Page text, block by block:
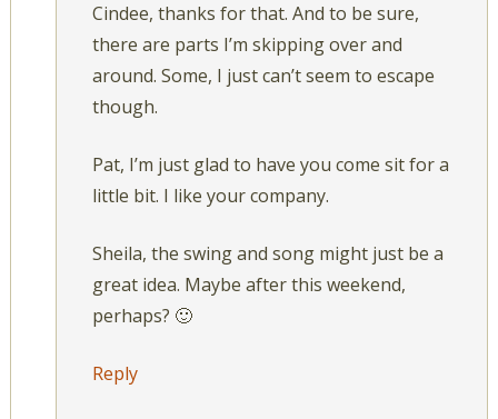
Cindee, thanks for that. And to be sure,
there are parts I’m skipping over and
around. Some, I just can’t seem to escape
though.
Pat, I’m just glad to have you come sit for a
little bit. I like your company.
Sheila, the swing and song might just be a
great idea. Maybe after this weekend,
perhaps? 🙂
Reply